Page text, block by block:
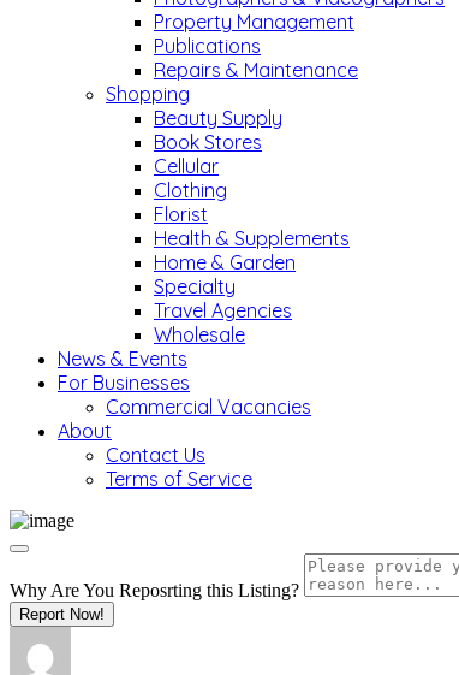
Property Management
Publications
Repairs & Maintenance
Shopping
Beauty Supply
Book Stores
Cellular
Clothing
Florist
Health & Supplements
Home & Garden
Specialty
Travel Agencies
Wholesale
News & Events
For Businesses
Commercial Vacancies
About
Contact Us
Terms of Service
Why Are You Reposrting this Listing?
Report Now!